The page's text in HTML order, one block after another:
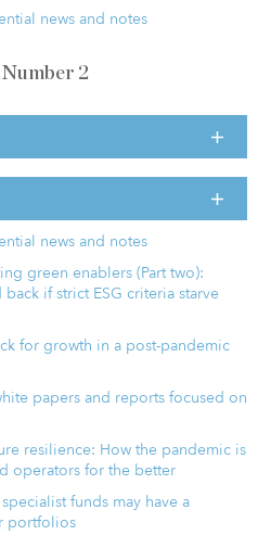
news and notes
Number 2
news and notes
green enablers (Part two):
if strict ESG criteria starve
for growth in a post-pandemic
papers and reports focused on
resilience: How the pandemic is
operators for the better
funds may have a
portfolios